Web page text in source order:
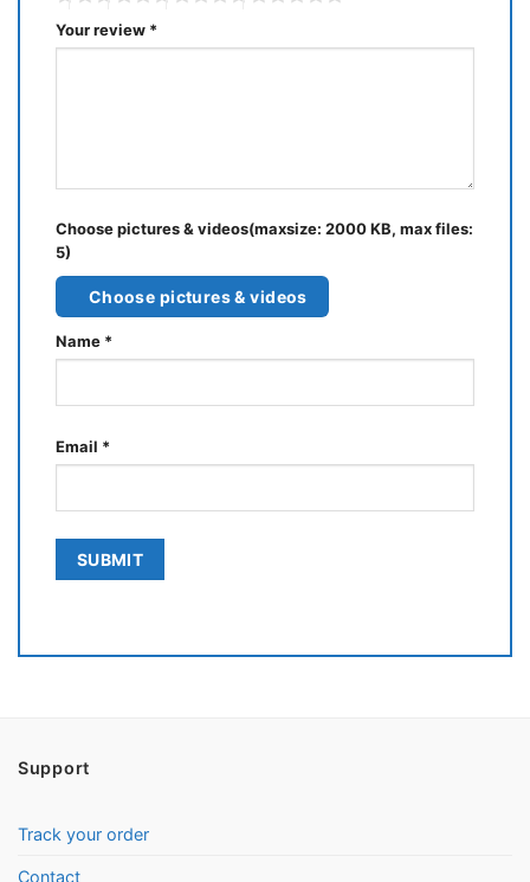
Your review *
Choose pictures & videos(maxsize: 2000 KB, max files:
5)
Choose pictures & videos
Name *
Email *
Support
Track your order
Contact